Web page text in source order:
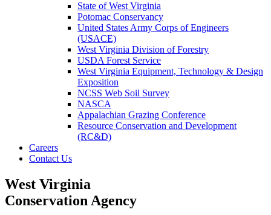
State of West Virginia
Potomac Conservancy
United States Army Corps of Engineers
(USACE)
West Virginia Division of Forestry
USDA Forest Service
West Virginia Equipment, Technology & Design
Exposition
NCSS Web Soil Survey
NASCA
Appalachian Grazing Conference
Resource Conservation and Development
(RC&D)
Careers
Contact Us
West Virginia
Conservation Agency